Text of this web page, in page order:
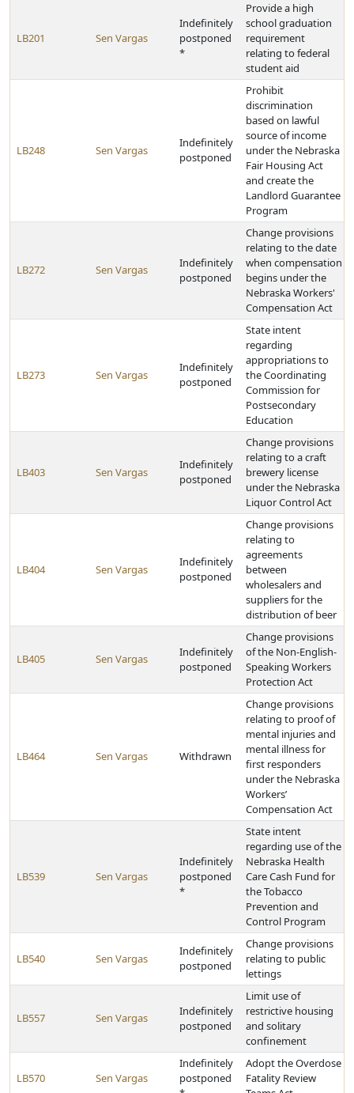
LB201 Sen Vargas
Indefinitely
postponed
*
Provide a high
school graduation
requirement
relating to federal
student aid
LB248 Sen Vargas
Indefinitely
postponed
Prohibit
discrimination
based on lawful
source of income
under the Nebraska
Fair Housing Act
and create the
Landlord Guarantee
Program
LB272 Sen Vargas
Indefinitely
postponed
Change provisions
relating to the date
when compensation
begins under the
Nebraska Workers'
Compensation Act
LB273 Sen Vargas
Indefinitely
postponed
State intent
regarding
appropriations to
the Coordinating
Commission for
Postsecondary
Education
LB403 Sen Vargas
Indefinitely
postponed
Change provisions
relating to a craft
brewery license
under the Nebraska
Liquor Control Act
LB404 Sen Vargas
Indefinitely
postponed
Change provisions
relating to
agreements
between
wholesalers and
suppliers for the
distribution of beer
LB405 Sen Vargas
Indefinitely
postponed
Change provisions
of the Non-English-
Speaking Workers
Protection Act
LB464 Sen Vargas Withdrawn
Change provisions
relating to proof of
mental injuries and
mental illness for
first responders
under the Nebraska
Workers’
Compensation Act
LB539 Sen Vargas
Indefinitely
postponed
*
State intent
regarding use of the
Nebraska Health
Care Cash Fund for
the Tobacco
Prevention and
Control Program
LB540 Sen Vargas
Indefinitely
postponed
Change provisions
relating to public
lettings
LB557 Sen Vargas
Indefinitely
postponed
Limit use of
restrictive housing
and solitary
confinement
LB570 Sen Vargas
Indefinitely
postponed
Adopt the Overdose
Fatality Review